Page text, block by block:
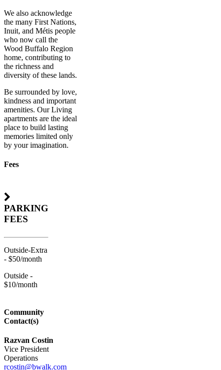
We also acknowledge
the many First Nations,
Inuit, and Métis people
who now call the
Wood Buffalo Region
home, contributing to
the richness and
diversity of these lands.
Be surrounded by love,
kindness and important
amenities. Our Living
apartments are the ideal
place to build lasting
memories limited only
by your imagination.
Fees
PARKING
FEES
Outside-Extra
- $50/month
Outside -
$10/month
Community
Contact(s)
Razvan Costin
Vice President
Operations
rcostin@bwalk.com